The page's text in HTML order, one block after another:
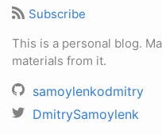
Subscribe
This is a personal blog.
materials from it.
samoylenkodmitry
DmitrySamoylenk